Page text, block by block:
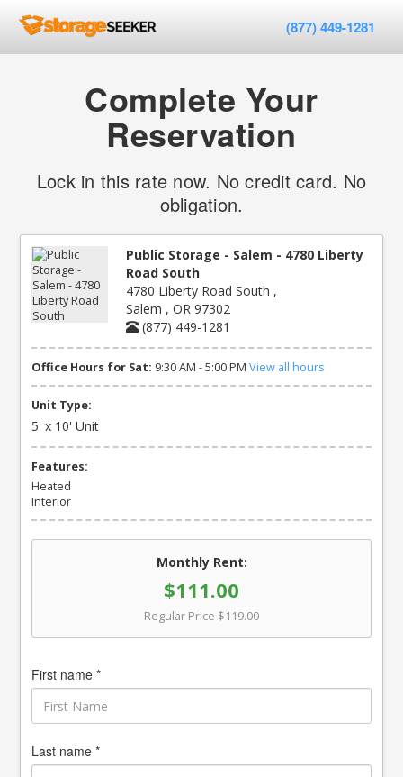
(877) 449-1281
Complete Your
Reservation
Lock in this rate now. No credit card. No
obligation.
Public Storage - Salem - 4780 Liberty
Road South
4780 Liberty Road South ,
Salem , OR 97302
(877) 449-1281
Office Hours for Sat: 9:30 AM - 5:00 PM View all hours
Unit Type:
5' x 10' Unit
Features:
Heated
Interior
Monthly Rent:
$111.00
Regular Price $119.00
First name *
Last name *